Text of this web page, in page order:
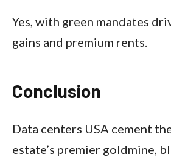
Yes, with green mandates
gains and premium rents.
Conclusion
Data centers USA cement
estate’s premier goldmine,